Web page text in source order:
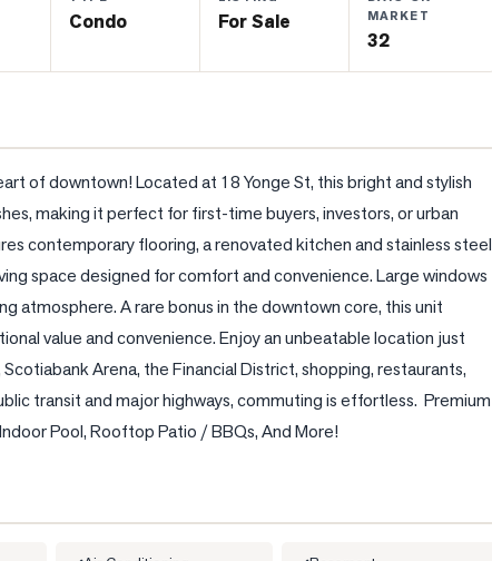
Condo For Sale
MARKET
32
of downtown! Located at 18 Yonge St, this bright and stylish
making it perfect for first-time buyers, investors, or urban
contemporary flooring, a renovated kitchen and stainless steel
space designed for comfort and convenience. Large windows
atmosphere. A rare bonus in the downtown core, this unit
value and convenience. Enjoy an unbeatable location just
Arena, the Financial District, shopping, restaurants,
transit and major highways, commuting is effortless.  Premium
Pool, Rooftop Patio / BBQs, And More!